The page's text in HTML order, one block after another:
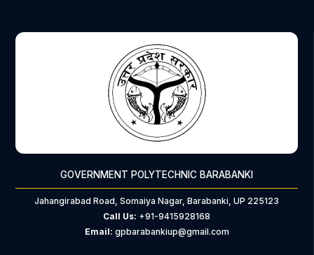
GOVERNMENT POLYTECHNIC BARABANKI
Jahangirabad Road, Somaiya Nagar, Barabanki, UP 225123
Call Us: +91-9415928168
Email: gpbarabankiup@gmail.com